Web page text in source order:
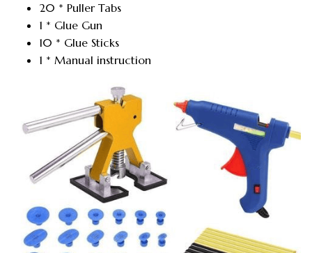
20 * Puller Tabs
1 * Glue Gun
10 * Glue Sticks
1 * Manual instruction